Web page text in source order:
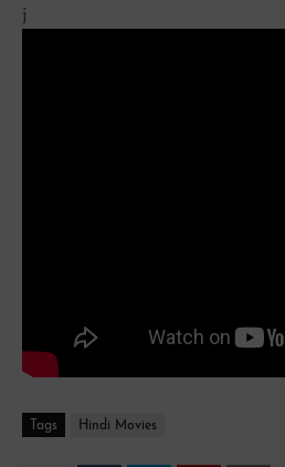
j
Tags Hindi Movies